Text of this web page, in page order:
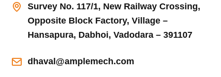
Survey No. 117/1, New Railway Crossing,
Opposite Block Factory, Village –
Hansapura, Dabhoi, Vadodara – 391107
dhaval@amplemech.com